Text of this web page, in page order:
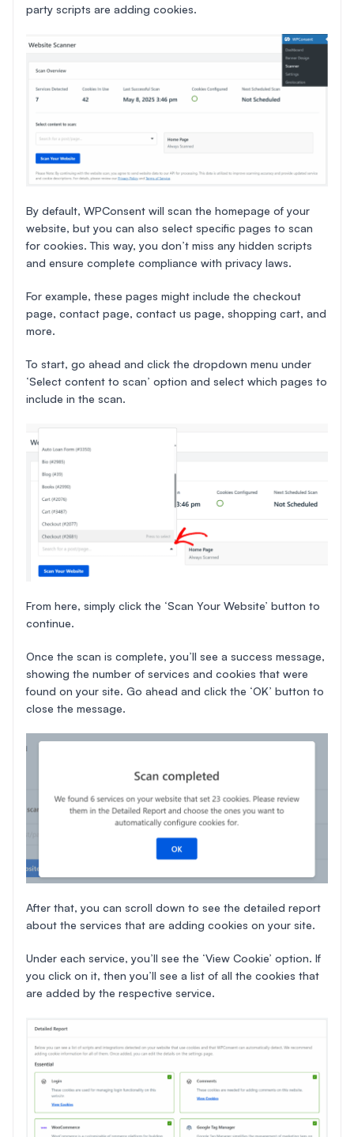
party scripts are adding cookies.
By default, WPConsent will scan the homepage of your
website, but you can also select specific pages to scan
for cookies. This way, you don’t miss any hidden scripts
and ensure complete compliance with privacy laws.
For example, these pages might include the checkout
page, contact page, contact us page, shopping cart, and
more.
To start, go ahead and click the dropdown menu under
‘Select content to scan’ option and select which pages to
include in the scan.
From here, simply click the ‘Scan Your Website’ button to
continue.
Once the scan is complete, you’ll see a success message,
showing the number of services and cookies that were
found on your site. Go ahead and click the ‘OK’ button to
close the message.
After that, you can scroll down to see the detailed report
about the services that are adding cookies on your site.
Under each service, you’ll see the ‘View Cookie’ option. If
you click on it, then you’ll see a list of all the cookies that
are added by the respective service.